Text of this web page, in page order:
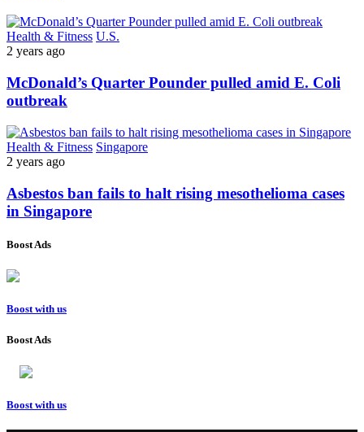
Health & Fitness U.S.
2 years ago
McDonald’s Quarter Pounder pulled amid E. Coli
outbreak
Health & Fitness Singapore
2 years ago
Asbestos ban fails to halt rising mesothelioma cases
in Singapore
Boost Ads
Boost with us
Boost Ads
Boost with us